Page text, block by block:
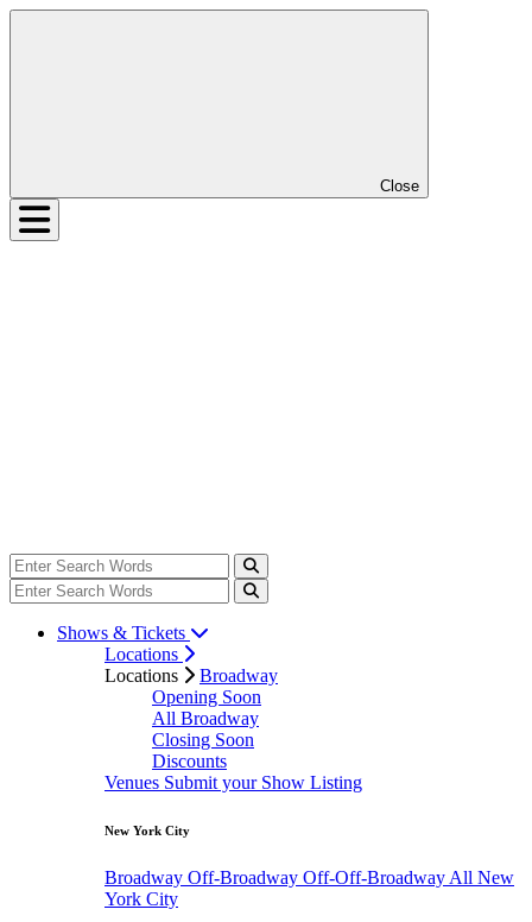
Close
Shows & Tickets
Locations
Locations
Broadway
Opening Soon
All Broadway
Closing Soon
Discounts
Venues Submit your Show Listing
New York City
Broadway Off-Broadway Off-Off-Broadway All New
York City